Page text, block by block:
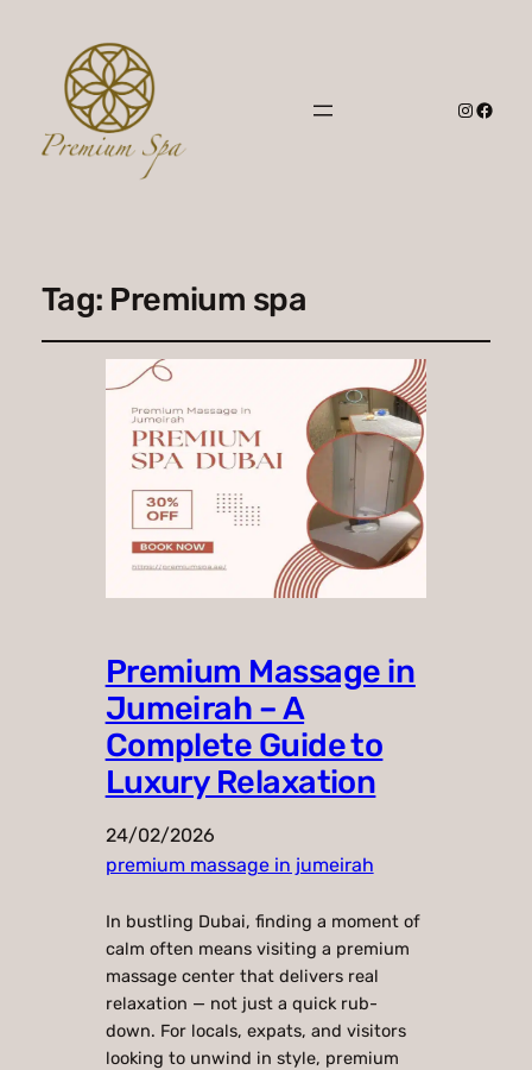
Tag: Premium spa
Premium Massage in
Jumeirah – A
Complete Guide to
Luxury Relaxation
24/02/2026
premium massage in jumeirah
In bustling Dubai, finding a moment of
calm often means visiting a premium
massage center that delivers real
relaxation — not just a quick rub-
down. For locals, expats, and visitors
looking to unwind in style, premium